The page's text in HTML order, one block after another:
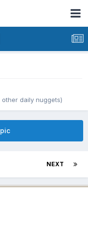
daily nuggets)
NEXT